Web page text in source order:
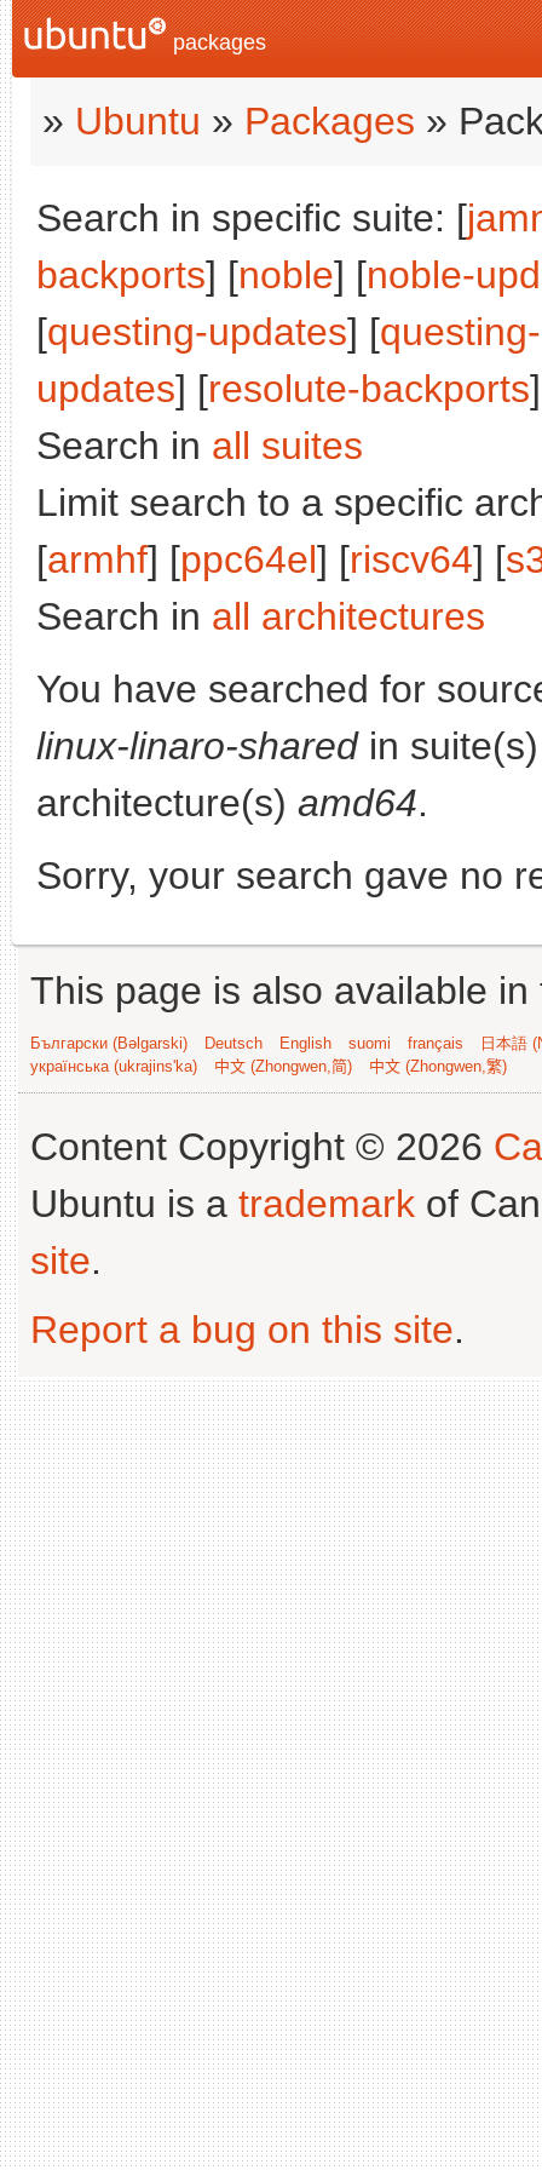
packages
» Ubuntu » Packages »
Search in specific suite: [
backports] [noble] [noble-
[questing-updates] [
updates] [resolute-backports
Search in all suites
Limit search to a specific
[armhf] [ppc64el] [riscv64] [
Search in all architectures
You have searched for
linux-linaro-sharedin
architecture(s) amd64.
Sorry, your search gave no
This page is also available
Български (Bəlgarski) Deutsch English suomi français
日本語
українська (ukrajins'ka)
中文 (Zhongwen,简) 中文 (Zhongwen,繁)
Content Copyright © 2026
Ubuntu is a trademark of
site.
Report a bug on this site.